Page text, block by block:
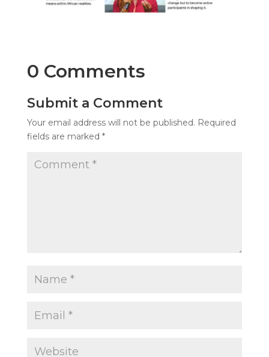
0 Comments
Submit a Comment
Your email address will not be published. Required
fields are marked *